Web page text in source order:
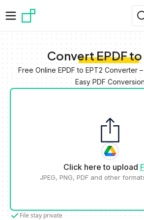
Convert EPDF to
Free Online EPDF to EPT2 Converter
Easy PDF
Click here to upload
JPEG, PNG, PDF and other
File stay private